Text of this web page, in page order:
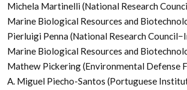
Michela Martinelli (National Research
Marine Biological Resources and
Pierluigi Penna (National Research
Marine Biological Resources and
Mathew Pickering (Environmental Defense
A. Miguel Piecho-Santos (Portuguese